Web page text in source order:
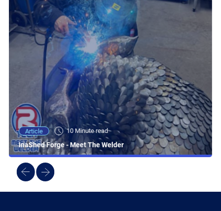
Article 10 Minute read
InaShed Forge - Meet The Welder